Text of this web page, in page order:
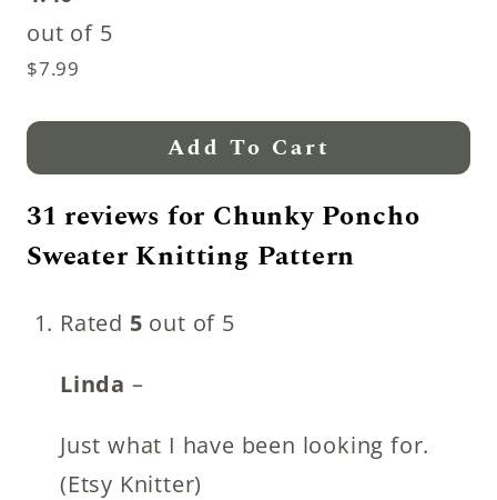
out of 5
$7.99
Add To Cart
31 reviews for Chunky Poncho
Sweater Knitting Pattern
Rated 5 out of 5
Linda –
Just what I have been looking for.
(Etsy Knitter)